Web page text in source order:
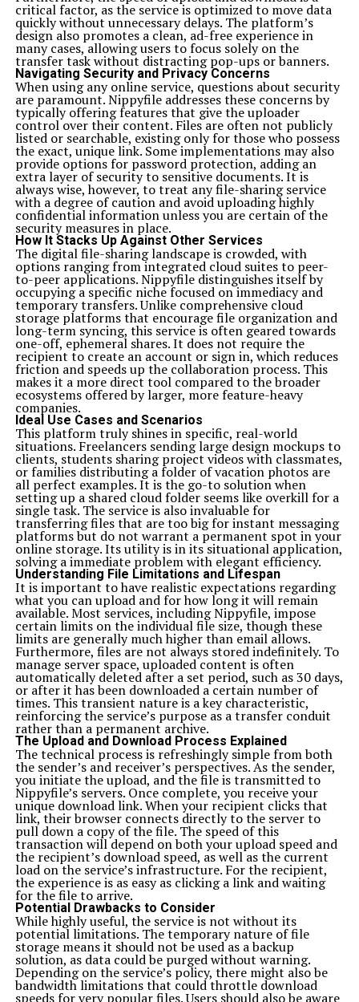
critical factor, as the service is optimized to move data
quickly without unnecessary delays. The platform’s
design also promotes a clean, ad-free experience in
many cases, allowing users to focus solely on the
transfer task without distracting pop-ups or banners.
Navigating Security and Privacy Concerns
When using any online service, questions about security
are paramount. Nippyfile addresses these concerns by
typically offering features that give the uploader
control over their content. Files are often not publicly
listed or searchable, existing only for those who possess
the exact, unique link. Some implementations may also
provide options for password protection, adding an
extra layer of security to sensitive documents. It is
always wise, however, to treat any file-sharing service
with a degree of caution and avoid uploading highly
confidential information unless you are certain of the
security measures in place.
How It Stacks Up Against Other Services
The digital file-sharing landscape is crowded, with
options ranging from integrated cloud suites to peer-
to-peer applications. Nippyfile distinguishes itself by
occupying a specific niche focused on immediacy and
temporary transfers. Unlike comprehensive cloud
storage platforms that encourage file organization and
long-term syncing, this service is often geared towards
one-off, ephemeral shares. It does not require the
recipient to create an account or sign in, which reduces
friction and speeds up the collaboration process. This
makes it a more direct tool compared to the broader
ecosystems offered by larger, more feature-heavy
companies.
Ideal Use Cases and Scenarios
This platform truly shines in specific, real-world
situations. Freelancers sending large design mockups to
clients, students sharing project videos with classmates,
or families distributing a folder of vacation photos are
all perfect examples. It is the go-to solution when
setting up a shared cloud folder seems like overkill for a
single task. The service is also invaluable for
transferring files that are too big for instant messaging
platforms but do not warrant a permanent spot in your
online storage. Its utility is in its situational application,
solving a immediate problem with elegant efficiency.
Understanding File Limitations and Lifespan
It is important to have realistic expectations regarding
what you can upload and for how long it will remain
available. Most services, including Nippyfile, impose
certain limits on the individual file size, though these
limits are generally much higher than email allows.
Furthermore, files are not always stored indefinitely. To
manage server space, uploaded content is often
automatically deleted after a set period, such as 30 days,
or after it has been downloaded a certain number of
times. This transient nature is a key characteristic,
reinforcing the service’s purpose as a transfer conduit
rather than a permanent archive.
The Upload and Download Process Explained
The technical process is refreshingly simple from both
the sender’s and receiver’s perspectives. As the sender,
you initiate the upload, and the file is transmitted to
Nippyfile’s servers. Once complete, you receive your
unique download link. When your recipient clicks that
link, their browser connects directly to the server to
pull down a copy of the file. The speed of this
transaction will depend on both your upload speed and
the recipient’s download speed, as well as the current
load on the service’s infrastructure. For the recipient,
the experience is as easy as clicking a link and waiting
for the file to arrive.
Potential Drawbacks to Consider
While highly useful, the service is not without its
potential limitations. The temporary nature of file
storage means it should not be used as a backup
solution, as data could be purged without warning.
Depending on the service’s policy, there might also be
bandwidth limitations that could throttle download
speeds for very popular files. Users should also be aware